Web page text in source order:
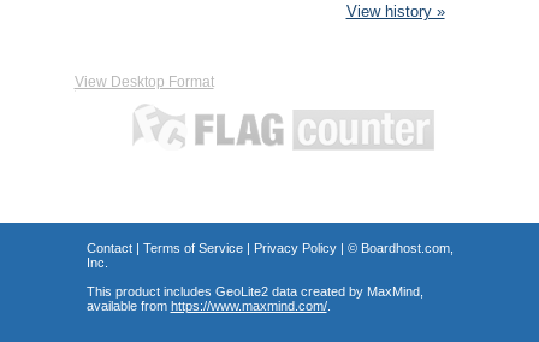
View history »
View Desktop Format
Contact| Terms of Service| Privacy Policy| © Boardhost.com,
Inc.
This product includes GeoLite2 data created by MaxMind,
available from https://www.maxmind.com/.